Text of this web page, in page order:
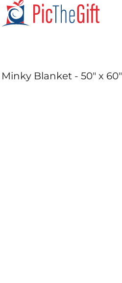
Minky Blanket - 50" x 60"